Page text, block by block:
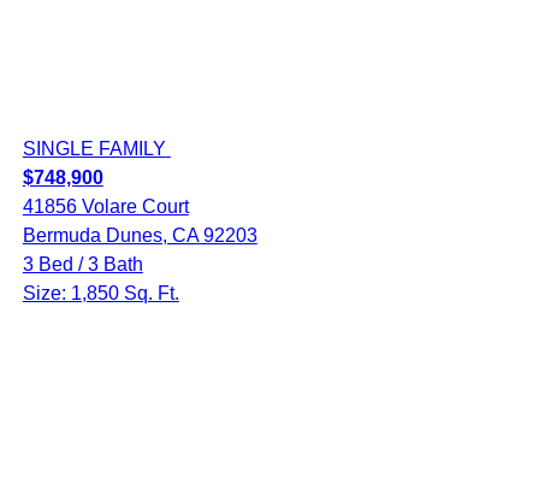
SINGLE FAMILY
$748,900
41856 Volare Court
Bermuda Dunes, CA 92203
3 Bed / 3 Bath
Size: 1,850 Sq. Ft.